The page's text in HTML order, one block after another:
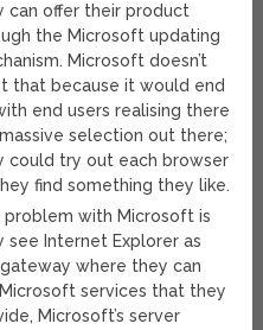
can offer their product
the Microsoft updating
Microsoft doesn’t
that because it would end
end users realising there
selection out there;
could try out each browser
find something they like.
problem with Microsoft is
see Internet Explorer as
where they can
services that they
Microsoft’s server